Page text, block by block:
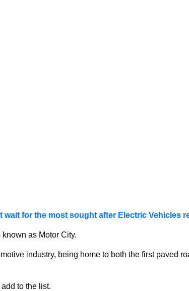
wait for the most sought after Electric Vehicles
as Motor City.
industry, being home to both the first paved
to the list.